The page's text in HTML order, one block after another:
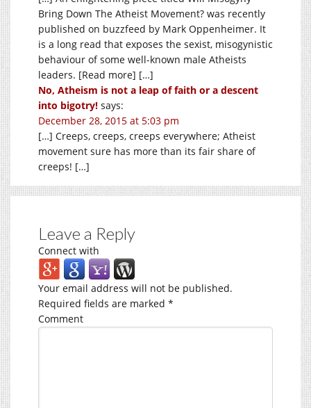
Bring Down The Atheist Movement? was recently
published on buzzfeed by Mark Oppenheimer. It
is a long read that exposes the sexist, misogynistic
behaviour of some well-known male Atheists
leaders. [Read more] […]
No, Atheism is not a leap of faith or a descent
into bigotry! says:
December 28, 2015 at 5:03 pm
[…] Creeps, creeps, creeps everywhere; Atheist
movement sure has more than its fair share of
creeps! […]
Leave a Reply
Connect with
Your email address will not be published.
Required fields are marked *
Comment